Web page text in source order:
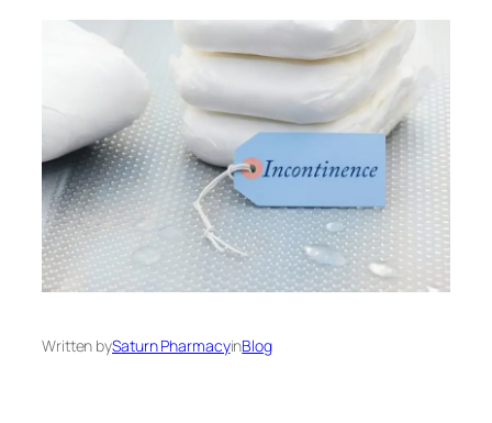
Written bySaturn PharmacyinBlog